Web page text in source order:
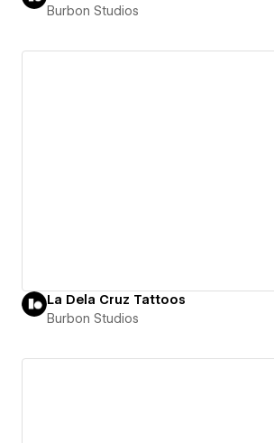
Burbon Studios
La Dela Cruz Tattoos
Burbon Studios